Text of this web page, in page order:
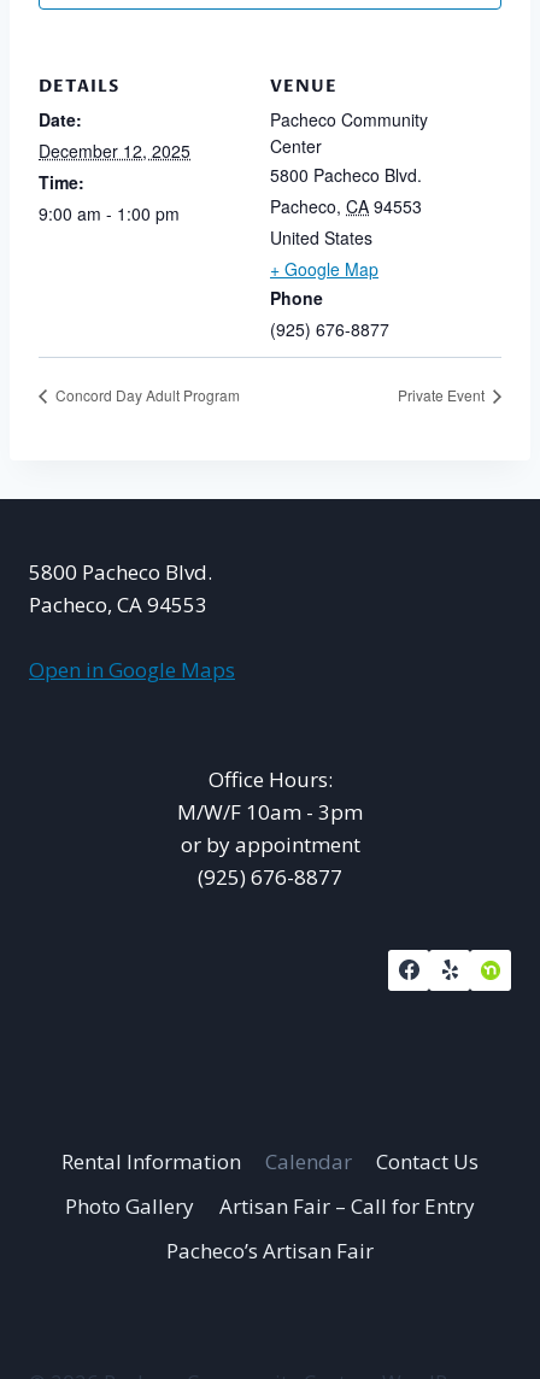
DETAILS
Date:
December 12, 2025
Time:
9:00 am - 1:00 pm
VENUE
Pacheco Community
Center
5800 Pacheco Blvd.
Pacheco, CA 94553
United States
+ Google Map
Phone
(925) 676-8877
Concord Day Adult Program Private Event
5800 Pacheco Blvd.
Pacheco, CA 94553
Open in Google Maps
Office Hours:
M/W/F 10am - 3pm
or by appointment
(925) 676-8877
Rental Information Calendar
Contact Us
Photo Gallery
Artisan Fair – Call for Entry
Pacheco’s Artisan Fair